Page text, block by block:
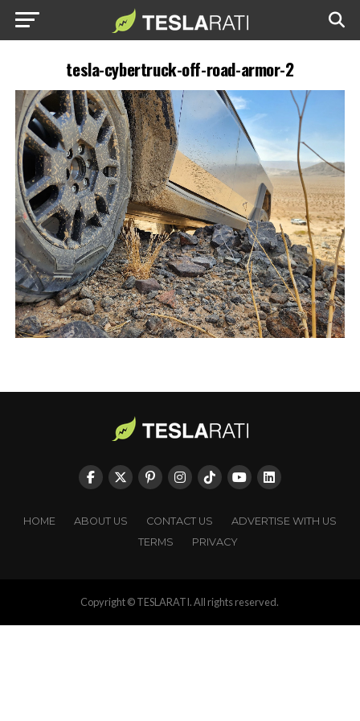
tesla-cybertruck-off-road-armor-2
HOME ABOUT US CONTACT US
ADVERTISE WITH US
TERMS
PRIVACY
Copyright © TESLARATI. All rights reserved.